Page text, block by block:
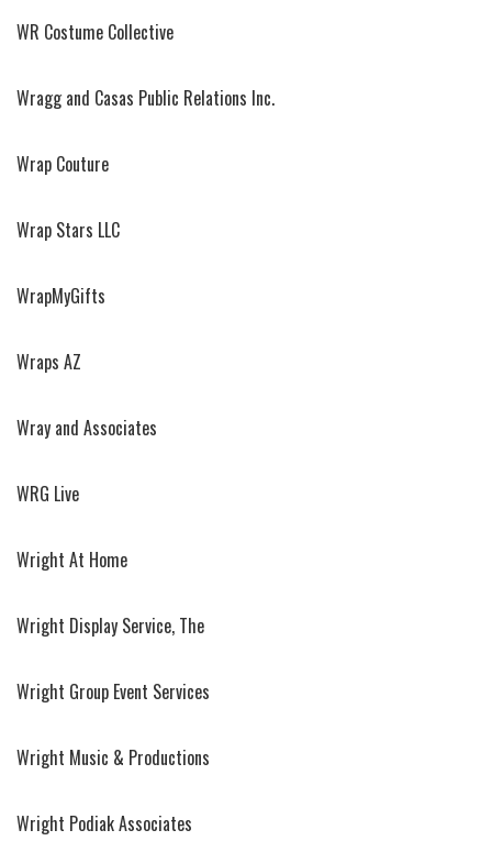
WR Costume Collective
Wragg and Casas Public Relations Inc.
Wrap Couture
Wrap Stars LLC
WrapMyGifts
Wraps AZ
Wray and Associates
WRG Live
Wright At Home
Wright Display Service, The
Wright Group Event Services
Wright Music & Productions
Wright Podiak Associates